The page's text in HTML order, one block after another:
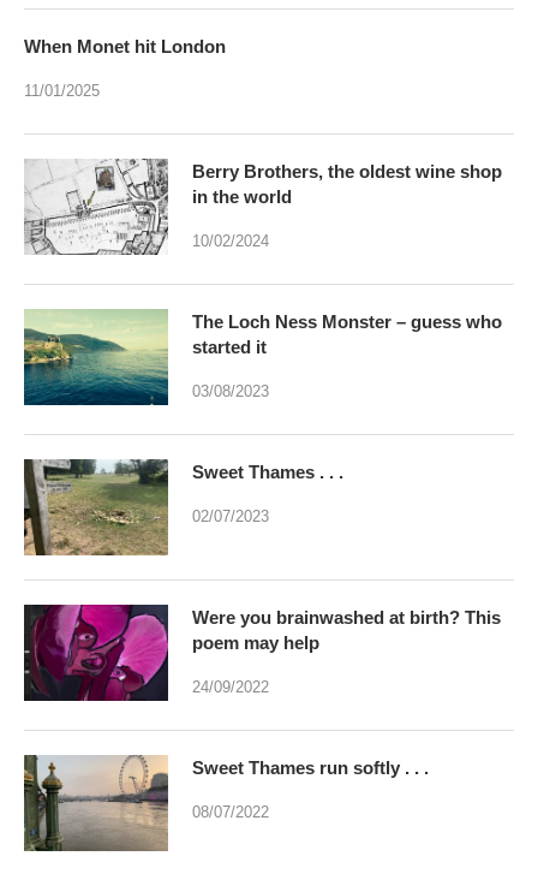
When Monet hit London
11/01/2025
Berry Brothers, the oldest wine shop
in the world
10/02/2024
The Loch Ness Monster – guess who
started it
03/08/2023
Sweet Thames . . .
02/07/2023
Were you brainwashed at birth? This
poem may help
24/09/2022
Sweet Thames run softly . . .
08/07/2022